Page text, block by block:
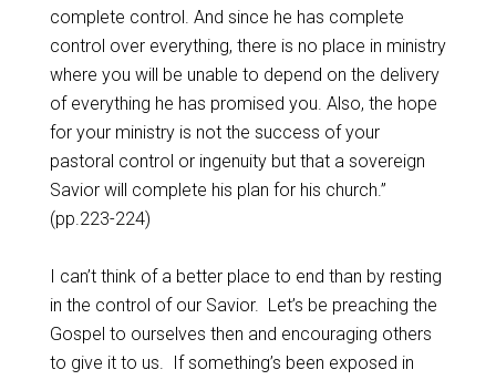
complete control. And since he has complete
control over everything, there is no place in ministry
where you will be unable to depend on the delivery
of everything he has promised you. Also, the hope
for your ministry is not the success of your
pastoral control or ingenuity but that a sovereign
Savior will complete his plan for his church.”
(pp.223-224)
I can’t think of a better place to end than by resting
in the control of our Savior. Let’s be preaching the
Gospel to ourselves then and encouraging others
to give it to us. If something’s been exposed in